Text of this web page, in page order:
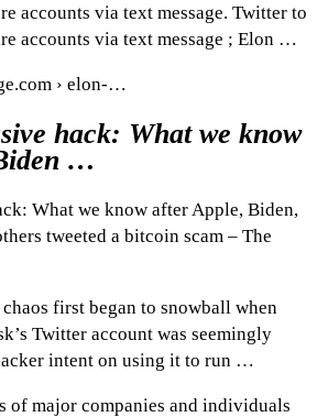
accounts via text message. Twitter to
accounts via text message ; Elon …
› elon-…
hack: What we know
…
What we know after Apple, Biden,
tweeted a bitcoin scam – The
first began to snowball when
Twitter account was seemingly
intent on using it to run …
of major companies and individuals